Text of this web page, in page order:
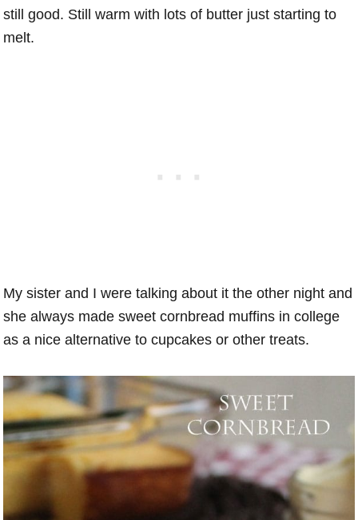
still good. Still warm with lots of butter just starting to
melt.
My sister and I were talking about it the other night and
she always made sweet cornbread muffins in college
as a nice alternative to cupcakes or other treats.